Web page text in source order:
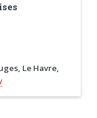
Le Havre,